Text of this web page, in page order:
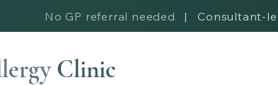
No GP referral needed | Consultant-
Clinic